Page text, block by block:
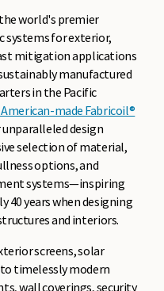
world's premier
systems for exterior,
mitigation applications
manufactured
in the Pacific
made Fabricoil®
unparalleled design
selection of material,
options, and
systems—inspiring
40 years when designing
and interiors.
screens, solar
timelessly modern
wall coverings, security